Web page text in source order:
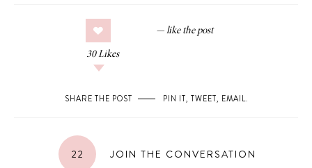
30 Likes
SHARE THE POST PIN IT, TWEET, EMAIL.
22 JOIN THE CONVERSATION